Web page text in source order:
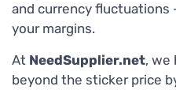
and currency
your margins.
At NeedSupplier.net, we
beyond the sticker price